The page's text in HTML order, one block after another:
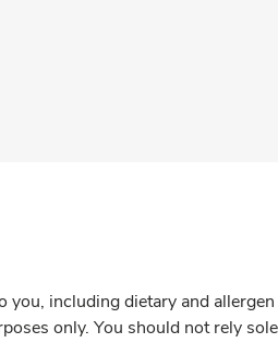
including dietary and
only. You should not rely